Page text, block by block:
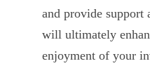
and provide support
will ultimately
enjoyment of your